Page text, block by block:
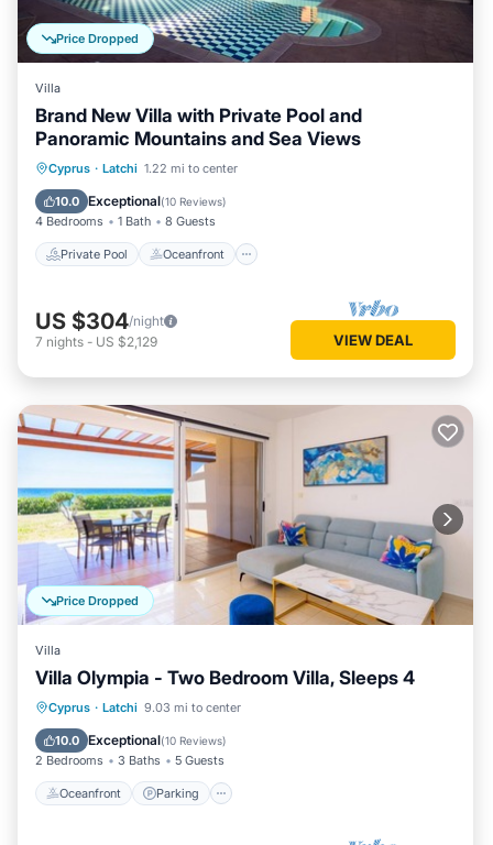
Price Dropped
Villa
Brand New Villa with Private Pool and
Panoramic Mountains and Sea Views
Cyprus · Latchi 1.22 mi to center
10.0 Exceptional(10 Reviews)
4 Bedrooms 1 Bath 8 Guests
Private Pool Oceanfront
Private Pool Oceanfront
Pool
US $304/night
7 nights - US $2,129 VIEW DEAL
Price Dropped
Villa
Villa Olympia - Two Bedroom Villa, Sleeps 4
Cyprus · Latchi 9.03 mi to center
10.0 Exceptional(10 Reviews)
2 Bedrooms 3 Baths 5 Guests
Oceanfront Parking
Oceanfront Parking
Balcony/Terrace